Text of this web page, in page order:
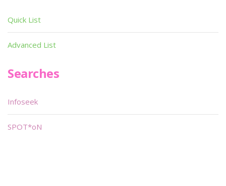
Quick List
Advanced List
Searches
Infoseek
SPOT*oN